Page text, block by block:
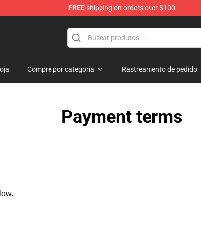
FREEshipping on orders over $100
Compre por categoria Rastreamento de pedido
Payment terms